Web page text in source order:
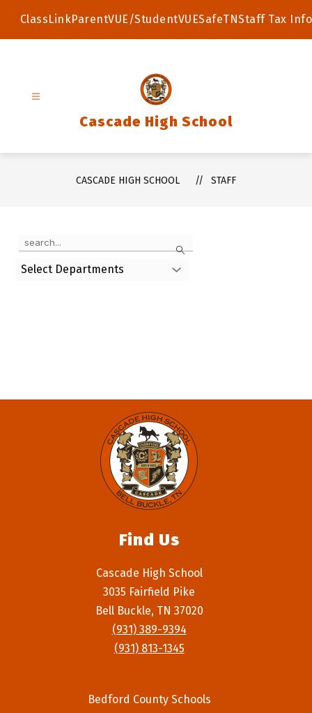
ClassLinkParentVUE/StudentVUESafeTNStaff Tax Info
Cascade High School
CASCADE HIGH SCHOOL STAFF
Search
the
field
Select Departments
Find Us
Cascade High School
3035 Fairfield Pike
Bell Buckle, TN 37020
(931) 389-9394
(931) 813-1345
Bedford County Schools